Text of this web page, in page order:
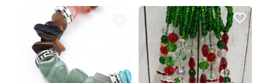
favorite_border